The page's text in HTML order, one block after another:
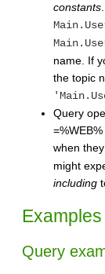
constants
name. If
the topic
Query
when
might
including
Examples
Query